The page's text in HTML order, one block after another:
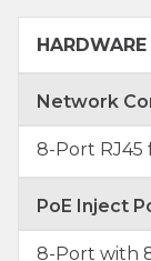
Network
8-Port RJ45
PoE Inject
8-Port with